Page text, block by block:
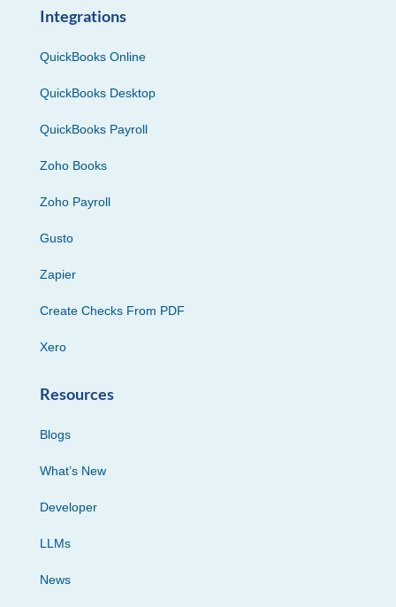
Integrations
QuickBooks Online
QuickBooks Desktop
QuickBooks Payroll
Zoho Books
Zoho Payroll
Gusto
Zapier
Create Checks From PDF
Xero
Resources
Blogs
What’s New
Developer
LLMs
News